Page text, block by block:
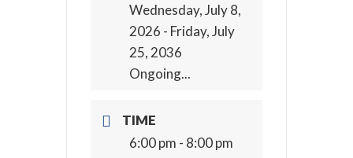
Wednesday, July 8,
2026 - Friday, July
25, 2036
Ongoing...
TIME
6:00 pm - 8:00 pm